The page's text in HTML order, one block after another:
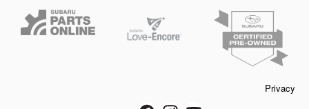
Privacy